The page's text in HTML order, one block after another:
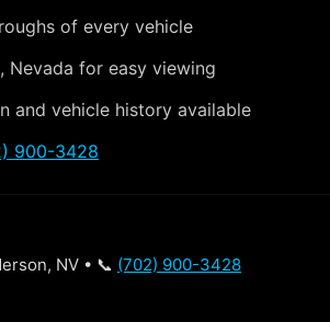
of every vehicle
Nevada for easy viewing
and vehicle history available
900-3428
NV • 📞 (702) 900-3428